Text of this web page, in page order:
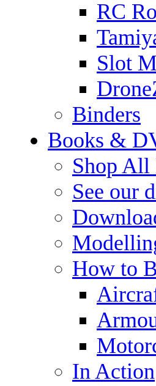
RC
Slot
Binders
Books &
Shop All
See our
How to
In Action